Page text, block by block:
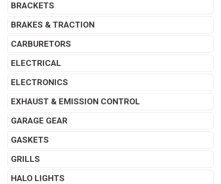
BRACKETS
BRAKES & TRACTION
CARBURETORS
ELECTRICAL
ELECTRONICS
EXHAUST & EMISSION CONTROL
GARAGE GEAR
GASKETS
GRILLS
HALO LIGHTS